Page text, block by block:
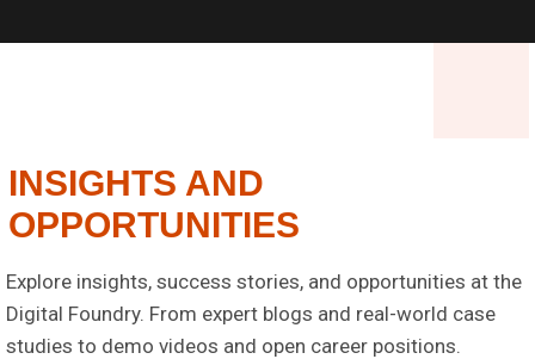
INSIGHTS AND
OPPORTUNITIES
Explore insights, success stories, and opportunities at the
Digital Foundry. From expert blogs and real-world case
studies to demo videos and open career positions.